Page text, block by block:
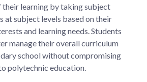
their learning by taking subject
at subject levels based on their
and learning needs. Students
manage their overall curriculum
school without compromising
polytechnic education.